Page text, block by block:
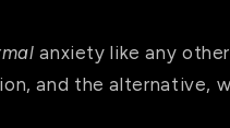
anxiety like any
and the alternative,